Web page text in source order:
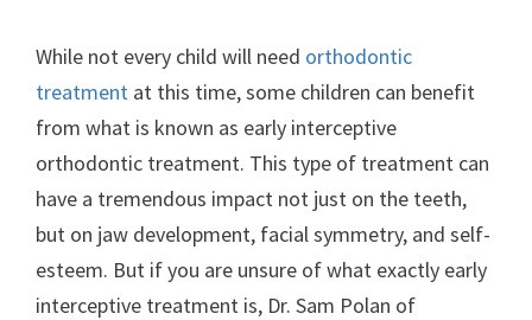
While not every child will need orthodontic
treatment at this time, some children can benefit
from what is known as early interceptive
orthodontic treatment. This type of treatment can
have a tremendous impact not just on the teeth,
but on jaw development, facial symmetry, and self-
esteem. But if you are unsure of what exactly early
interceptive treatment is, Dr. Sam Polan of